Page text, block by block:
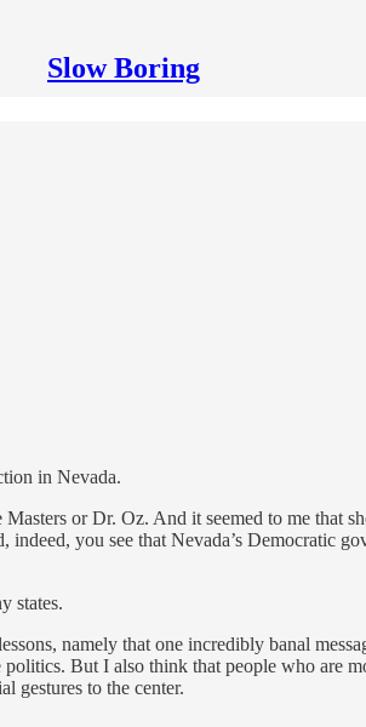
Slow Boring
in Nevada.
or Dr. Oz. And it seemed to me that
you see that Nevada’s Democratic
states.
namely that one incredibly banal
But I also think that people who are
gestures to the center.